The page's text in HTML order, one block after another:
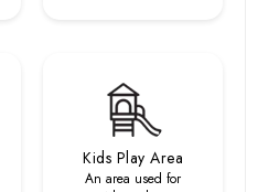
Kids Play Area
An area used for